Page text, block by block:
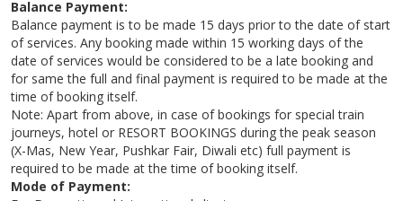
Balance Payment:
Balance payment is to be made 15 days prior to the date of start
of services. Any booking made within 15 working days of the
date of services would be considered to be a late booking and
for same the full and final payment is required to be made at the
time of booking itself.
Note: Apart from above, in case of bookings for special train
journeys, hotel or RESORT BOOKINGS during the peak season
(X-Mas, New Year, Pushkar Fair, Diwali etc) full payment is
required to be made at the time of booking itself.
Mode of Payment: